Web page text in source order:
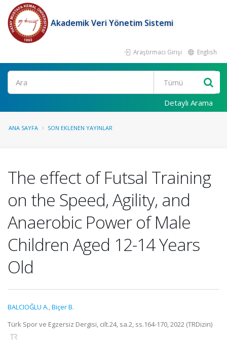
Akademik Veri Yönetim Sistemi
Araştırmacı Girişi English
Ara
Detaylı Arama
ANA SAYFA SON EKLENEN YAYINLAR
The effect of Futsal Training
on the Speed, Agility, and
Anaerobic Power of Male
Children Aged 12-14 Years
Old
BALCIOĞLU A.,Biçer B.
Türk Spor ve Egzersiz Dergisi, cilt.24, sa.2, ss.164-170, 2022 (TRDizin)